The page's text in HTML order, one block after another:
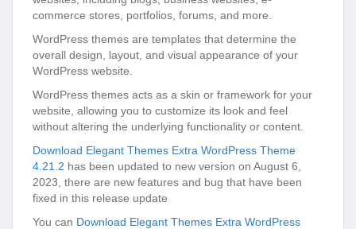
commerce stores, portfolios, forums, and more.
WordPress themes are templates that determine the
overall design, layout, and visual appearance of your
WordPress website.
WordPress themes acts as a skin or framework for your
website, allowing you to customize its look and feel
without altering the underlying functionality or content.
Download Elegant Themes Extra WordPress Theme
4.21.2 has been updated to new version on August 6,
2023, there are new features and bug that have been
fixed in this release update
You can Download Elegant Themes Extra WordPress